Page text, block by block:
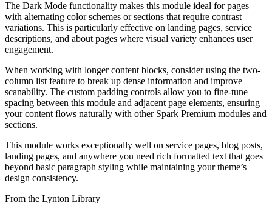
The Dark Mode functionality makes this module ideal for pages
with alternating color schemes or sections that require contrast
variations. This is particularly effective on landing pages, service
descriptions, and about pages where visual variety enhances user
engagement.
When working with longer content blocks, consider using the two-
column list feature to break up dense information and improve
scanability. The custom padding controls allow you to fine-tune
spacing between this module and adjacent page elements, ensuring
your content flows naturally with other Spark Premium modules and
sections.
This module works exceptionally well on service pages, blog posts,
landing pages, and anywhere you need rich formatted text that goes
beyond basic paragraph styling while maintaining your theme’s
design consistency.
From the Lynton Library